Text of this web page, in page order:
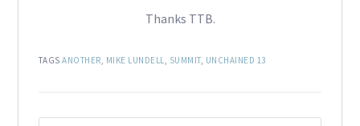
Thanks TTB.
TAGSANOTHER, MIKE LUNDELL, SUMMIT, UNCHAINED 13